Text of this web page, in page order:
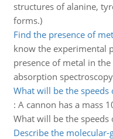
structures of alanine,
forms.)
Find the presence of
know the experimental
presence of metal in
absorption spectroscopy
What will be the
: A cannon has a mass
What will be the
Describe the molecular-